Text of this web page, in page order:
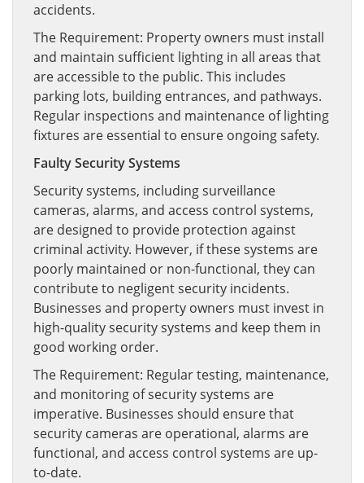
accidents.
The Requirement: Property owners must install
and maintain sufficient lighting in all areas that
are accessible to the public. This includes
parking lots, building entrances, and pathways.
Regular inspections and maintenance of lighting
fixtures are essential to ensure ongoing safety.
Faulty Security Systems
Security systems, including surveillance
cameras, alarms, and access control systems,
are designed to provide protection against
criminal activity. However, if these systems are
poorly maintained or non-functional, they can
contribute to negligent security incidents.
Businesses and property owners must invest in
high-quality security systems and keep them in
good working order.
The Requirement: Regular testing, maintenance,
and monitoring of security systems are
imperative. Businesses should ensure that
security cameras are operational, alarms are
functional, and access control systems are up-
to-date.